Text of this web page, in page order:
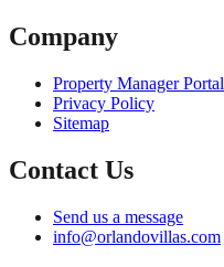
Company
Property Manager Portal
Privacy Policy
Sitemap
Contact Us
Send us a message
info@orlandovillas.com